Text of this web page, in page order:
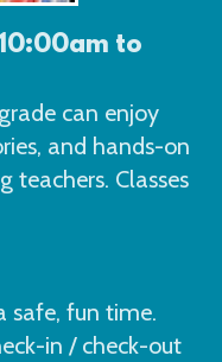
to
can enjoy
and hands-on
teachers. Classes
safe, fun time.
in / check-out